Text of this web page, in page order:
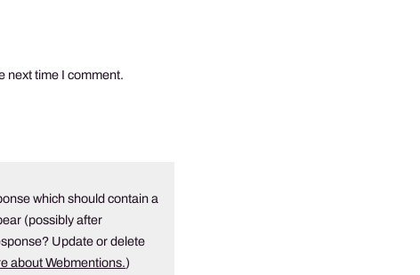
next time I comment.
which should contain a
(possibly after
Update or delete
about Webmentions.)